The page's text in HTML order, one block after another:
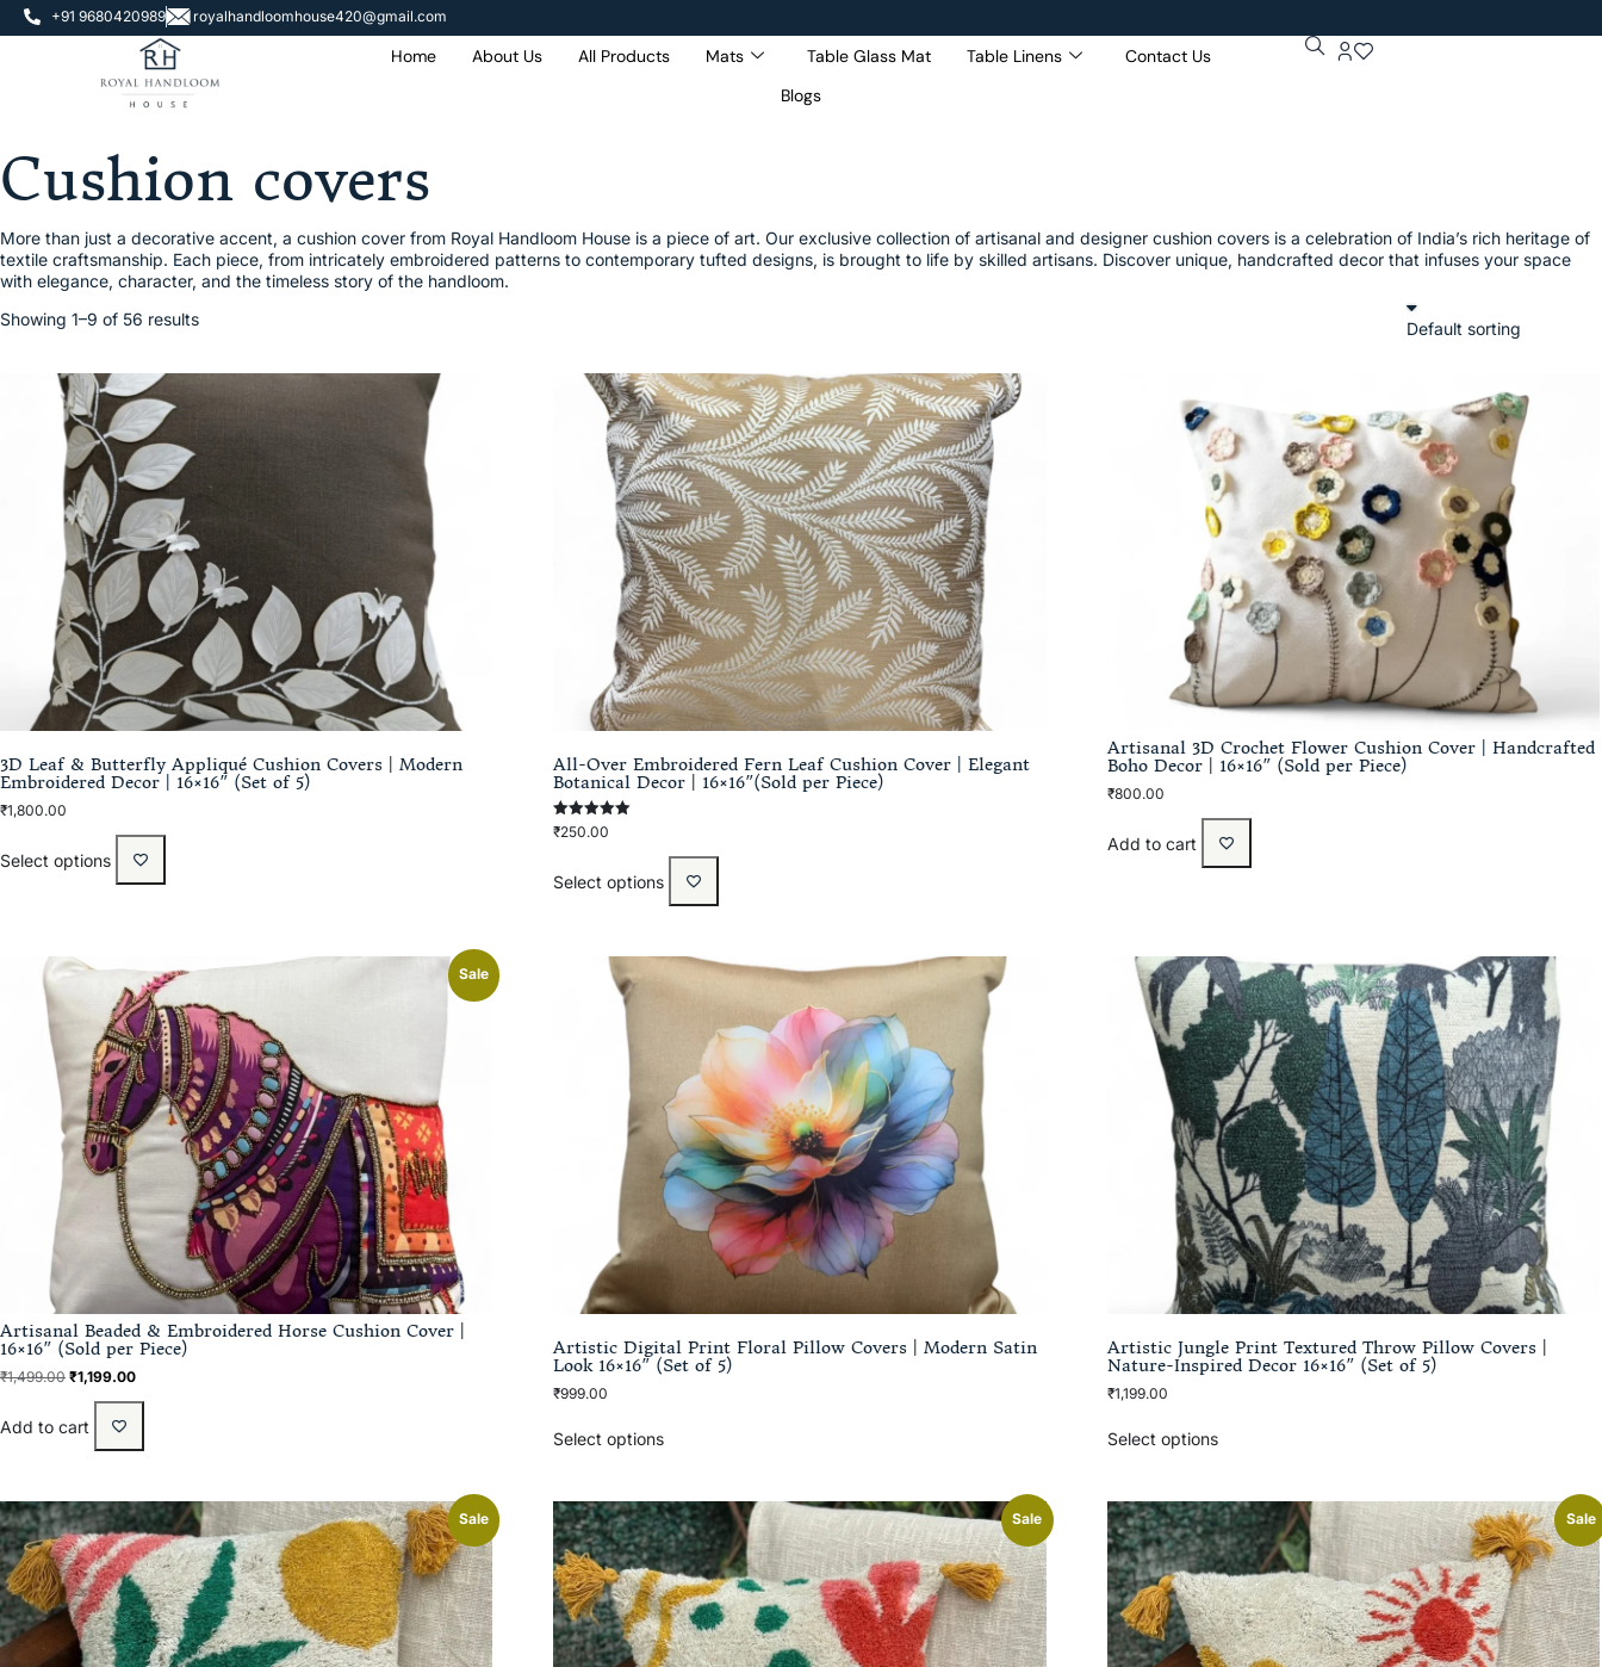
+91 9680420989 royalhandloomhouse420@gmail.com
Get 5% Extra OFF On
Purchase Of Rs. 2000
Home About Us All Products Mats Table Glass Mat Table Linens
Contact Us
Blogs
Cushion covers
More than just a decorative accent, a cushion cover from Royal Handloom House is a piece of art. Our exclusive collection of artisanal and designer cushion covers is a celebration of India’s rich heritage of
textile craftsmanship. Each piece, from intricately embroidered patterns to contemporary tufted designs, is brought to life by skilled artisans. Discover unique, handcrafted decor that infuses your space
with elegance, character, and the timeless story of the handloom.
Showing 1–9 of 56 results
3D Leaf & Butterfly Appliqué Cushion Covers | Modern
Embroidered Decor | 16×16″ (Set of 5)
₹1,800.00
Select options
All-Over Embroidered Fern Leaf Cushion Cover | Elegant
Botanical Decor | 16×16″(Sold per Piece)
Rated
₹250.00
Select options
Artisanal 3D Crochet Flower Cushion Cover | Handcrafted
Boho Decor | 16×16″ (Sold per Piece)
₹800.00
Add to cart
Sale
Artisanal Beaded & Embroidered Horse Cushion Cover |
16×16″ (Sold per Piece)
₹1,499.00 ₹1,199.00
Add to cart
Artistic Digital Print Floral Pillow Covers | Modern Satin
Look 16×16″ (Set of 5)
₹999.00
Select options
Artistic Jungle Print Textured Throw Pillow Covers |
Nature-Inspired Decor 16×16″ (Set of 5)
₹1,199.00
Select options
Sale Sale Sale